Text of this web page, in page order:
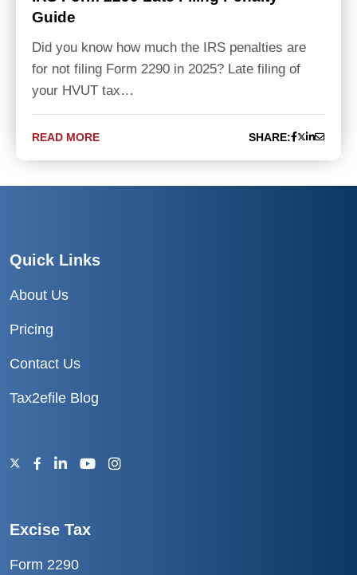
Guide
Did you know how much the IRS penalties are
for not filing Form 2290 in 2025? Late filing of
your HVUT tax…
READ MORE SHARE:
Quick Links
About Us
Pricing
Contact Us
Tax2efile Blog
Excise Tax
Form 2290